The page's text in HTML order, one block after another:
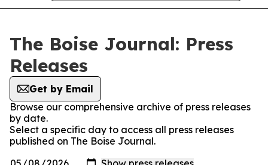
The Boise Journal: Press
Releases
Get by Email
Browse our comprehensive archive of press releases
by date.
Select a specific day to access all press releases
published on The Boise Journal.